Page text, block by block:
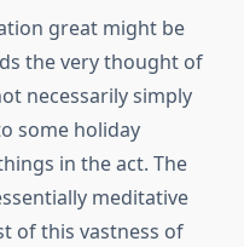
great might be
the very thought of
necessarily simply
some holiday
in the act. The
meditative
of this vastness of